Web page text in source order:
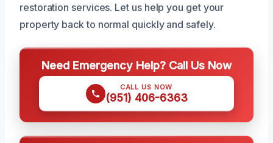
restoration services. Let us help you get your
property back to normal quickly and safely.
Need Emergency Help? Call Us Now
CALL US NOW
(951) 406-6363